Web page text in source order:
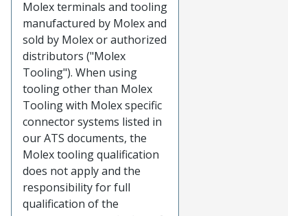
Molex terminals and tooling
manufactured by Molex and
sold by Molex or authorized
distributors ("Molex
Tooling"). When using
tooling other than Molex
Tooling with Molex specific
connector systems listed in
our ATS documents, the
Molex tooling qualification
does not apply and the
responsibility for full
qualification of the